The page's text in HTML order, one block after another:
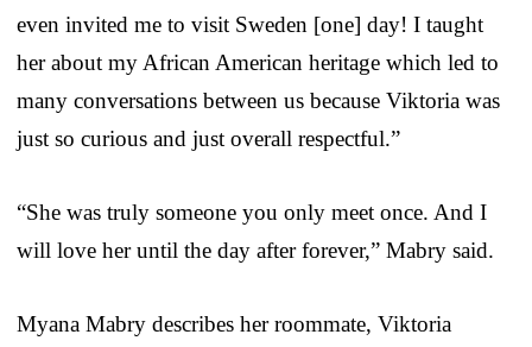
even invited me to visit Sweden [one] day! I taught
her about my African American heritage which led to
many conversations between us because Viktoria was
just so curious and just overall respectful.”
“She was truly someone you only meet once. And I
will love her until the day after forever,” Mabry said.
Myana Mabry describes her roommate, Viktoria